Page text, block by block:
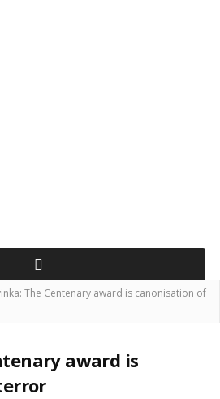
The Centenary award is canonisation of
award is